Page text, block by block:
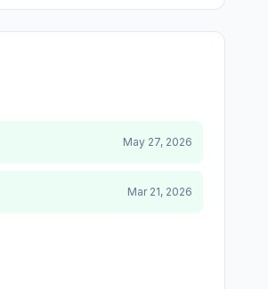
May 27, 2026
Mar 21, 2026